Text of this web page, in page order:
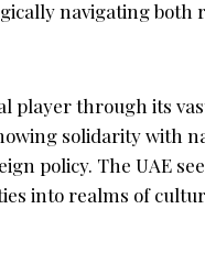
navigating both
player through its
solidarity with
policy. The UAE
into realms of